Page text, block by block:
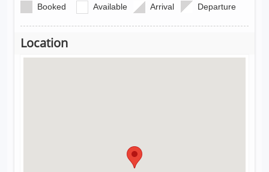
Booked Available Arrival Departure
Location